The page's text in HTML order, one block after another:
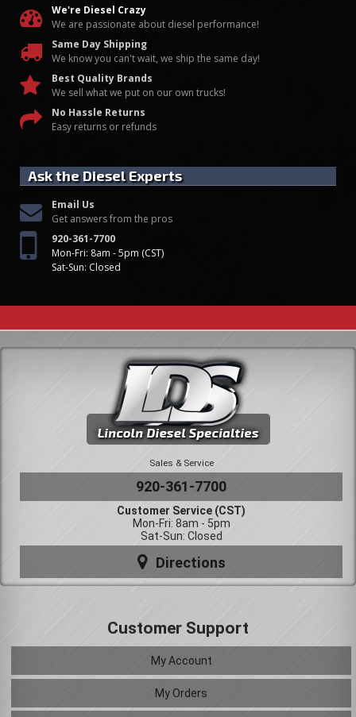
We're Diesel Crazy
We are passionate about diesel performance!
Same Day Shipping
We know you can't wait, we ship the same day!
Best Quality Brands
We sell what we put on our own trucks!
No Hassle Returns
Easy returns or refunds
Ask the Diesel Experts
Email Us
Get answers from the pros
920-361-7700
Mon-Fri: 8am - 5pm (CST)
Sat-Sun: Closed
Sales & Service
920-361-7700
Customer Service (CST)
Mon-Fri: 8am - 5pm
Sat-Sun: Closed
Directions
Customer Support
My Account
My Orders